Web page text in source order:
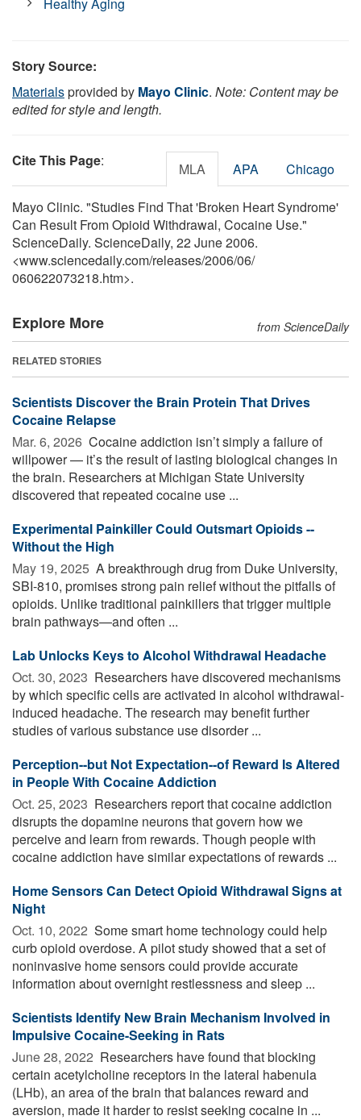
Story Source:
Materialsprovided by Mayo Clinic. Note: Content may be
edited for style and length.
Cite This Page: MLA APA Chicago
Mayo Clinic. "Studies Find That 'Broken Heart Syndrome'
Can Result From Opioid Withdrawal, Cocaine Use."
ScienceDaily. ScienceDaily, 22 June 2006.
<www.sciencedaily.com/releases/2006/06/
060622073218.htm>.
Explore More from ScienceDaily
RELATED STORIES
Scientists Discover the Brain Protein That Drives
Cocaine Relapse
Mar. 6, 2026  Cocaine addiction isn’t simply a failure of
willpower — it’s the result of lasting biological changes in
the brain. Researchers at Michigan State University
discovered that repeated cocaine use ...
Experimental Painkiller Could Outsmart Opioids --
Without the High
May 19, 2025  A breakthrough drug from Duke University,
SBI-810, promises strong pain relief without the pitfalls of
opioids. Unlike traditional painkillers that trigger multiple
brain pathways—and often ...
Lab Unlocks Keys to Alcohol Withdrawal Headache
Oct. 30, 2023  Researchers have discovered mechanisms
by which specific cells are activated in alcohol withdrawal-
induced headache. The research may benefit further
studies of various substance use disorder ...
Perception--but Not Expectation--of Reward Is Altered
in People With Cocaine Addiction
Oct. 25, 2023  Researchers report that cocaine addiction
disrupts the dopamine neurons that govern how we
perceive and learn from rewards. Though people with
cocaine addiction have similar expectations of rewards ...
Home Sensors Can Detect Opioid Withdrawal Signs at
Night
Oct. 10, 2022  Some smart home technology could help
curb opioid overdose. A pilot study showed that a set of
noninvasive home sensors could provide accurate
information about overnight restlessness and sleep ...
Scientists Identify New Brain Mechanism Involved in
Impulsive Cocaine-Seeking in Rats
June 28, 2022  Researchers have found that blocking
certain acetylcholine receptors in the lateral habenula
(LHb), an area of the brain that balances reward and
aversion, made it harder to resist seeking cocaine in ...